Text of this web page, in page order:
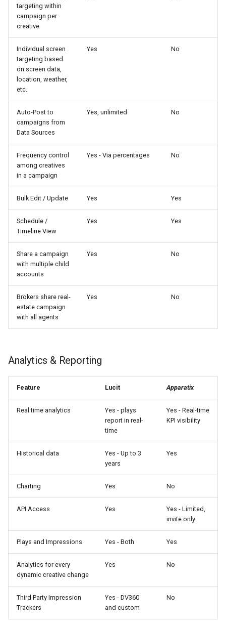
targeting within
campaign per
creative
Individual screen
targeting based
on screen data,
location, weather,
etc.
Yes No
Auto-Post to
campaigns from
Data Sources
Yes, unlimited No
Frequency control
among creatives
in a campaign
Yes - Via percentages No
Bulk Edit / Update Yes Yes
Schedule /
Timeline View
Yes Yes
Share a campaign
with multiple child
accounts
Yes No
Brokers share real-
estate campaign
with all agents
Yes No
Analytics & Reporting
Feature Lucit Apparatix
Real time analytics
Yes - plays
report in real-
time
Yes - Real-time
KPI visibility
Historical data
Yes - Up to 3
years
Yes
Charting Yes No
API Access Yes
Yes - Limited,
invite only
Plays and Impressions Yes - Both Yes
Analytics for every
dynamic creative change
Yes No
Third Party Impression
Trackers
Yes - DV360
and custom
No